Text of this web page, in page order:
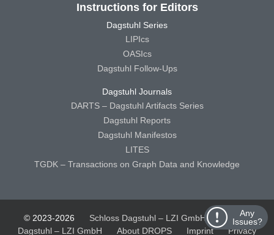
Any
Issues?
Instructions for Editors
Dagstuhl Series
LIPIcs
OASIcs
Dagstuhl Follow-Ups
Dagstuhl Journals
DARTS – Dagstuhl Artifacts Series
Dagstuhl Reports
Dagstuhl Manifestos
LITES
TGDK – Transactions on Graph Data and Knowledge
© 2023-2026 Schloss Dagstuhl – LZI GmbH
Schloss
Dagstuhl – LZI GmbH
About DROPS Imprint Privacy